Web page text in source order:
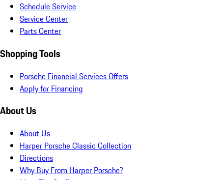
Schedule Service
Service Center
Parts Center
Shopping Tools
Porsche Financial Services Offers
Apply for Financing
About Us
About Us
Harper Porsche Classic Collection
Directions
Why Buy From Harper Porsche?